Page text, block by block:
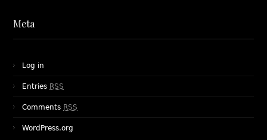
Meta
Log in
Entries RSS
Comments RSS
WordPress.org